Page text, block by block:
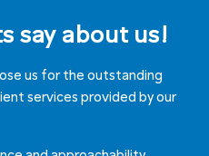
say about us!
us for the outstanding
services provided by our